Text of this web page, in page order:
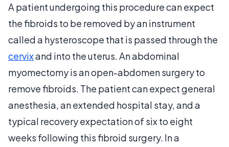
A patient undergoing this procedure can expect
the fibroids to be removed by an instrument
called a hysteroscope that is passed through the
cervixand into the uterus. An abdominal
myomectomy is an open-abdomen surgery to
remove fibroids. The patient can expect general
anesthesia, an extended hospital stay, and a
typical recovery expectation of six to eight
weeks following this fibroid surgery. In a